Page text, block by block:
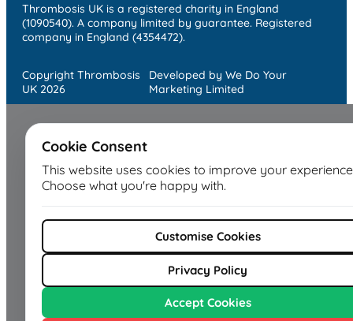
Thrombosis UK is a registered charity in England
(1090540). A company limited by guarantee. Registered
company in England (4354472).
Copyright Thrombosis
UK 2026
Developed by We Do Your
Marketing Limited
Cookie Consent
This website uses cookies to improve your
Choose what you're happy with.
Customise Cookies
Privacy Policy
Accept Cookies